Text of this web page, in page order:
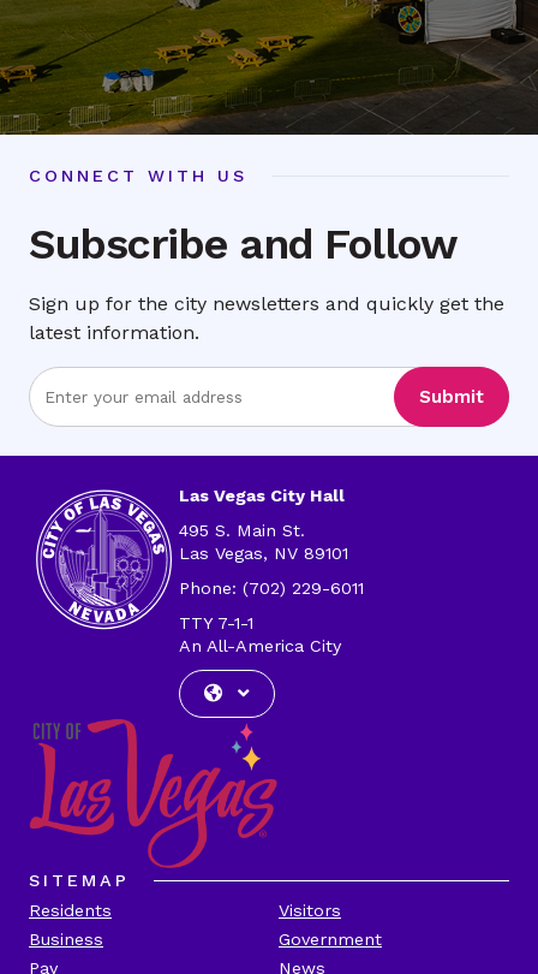
CONNECT WITH US
Subscribe and Follow
Sign up for the city newsletters and quickly get the
latest information.
Enter
Email
Submit
Las Vegas City Hall
495 S. Main St.
Las Vegas, NV 89101
Phone: (702) 229-6011
TTY 7-1-1
An All-America City
SITEMAP
Residents
Visitors
Business
Government
Pay
News